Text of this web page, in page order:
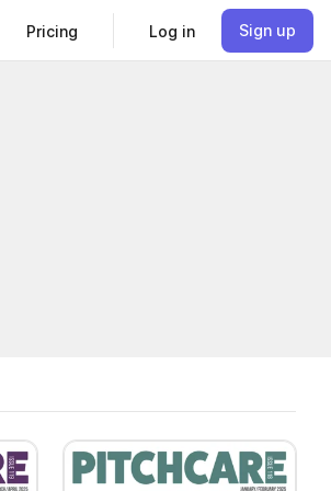
Pricing Log in Sign up